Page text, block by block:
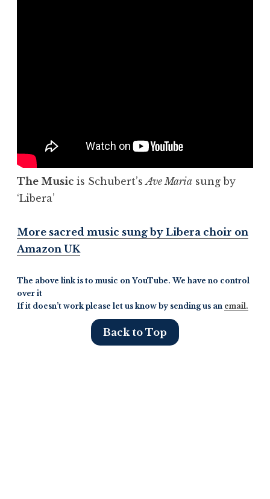
The Music is Schubert’sAve Maria sung by
‘Libera’
More sacred music sung by Libera choir on
Amazon UK
The above link is to music on YouTube. We have no control
over it
If it doesn’t work please let us know by sending us an email.
Back to Top